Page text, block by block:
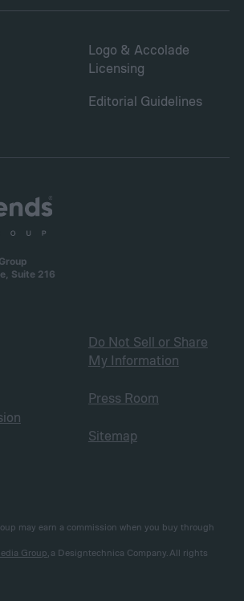
Logo & Accolade
Licensing
Editorial Guidelines
Suite 216
Do Not Sell or Share
My Information
Press Room
Sitemap
may earn a commission when you buy through
Group , a Designtechnica Company. All rights